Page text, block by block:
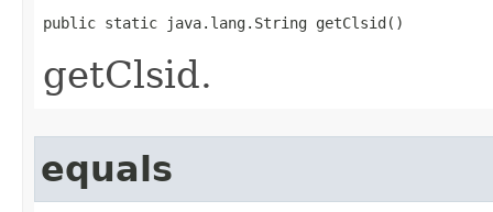
public static java.lang.String getClsid()
getClsid.
equals